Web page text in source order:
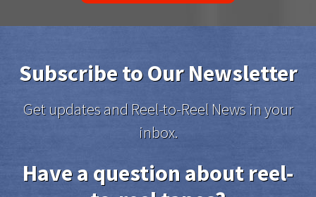
Subscribe to Our Newsletter
Get updates and Reel-to-Reel News in your
inbox.
Have a question about reel-